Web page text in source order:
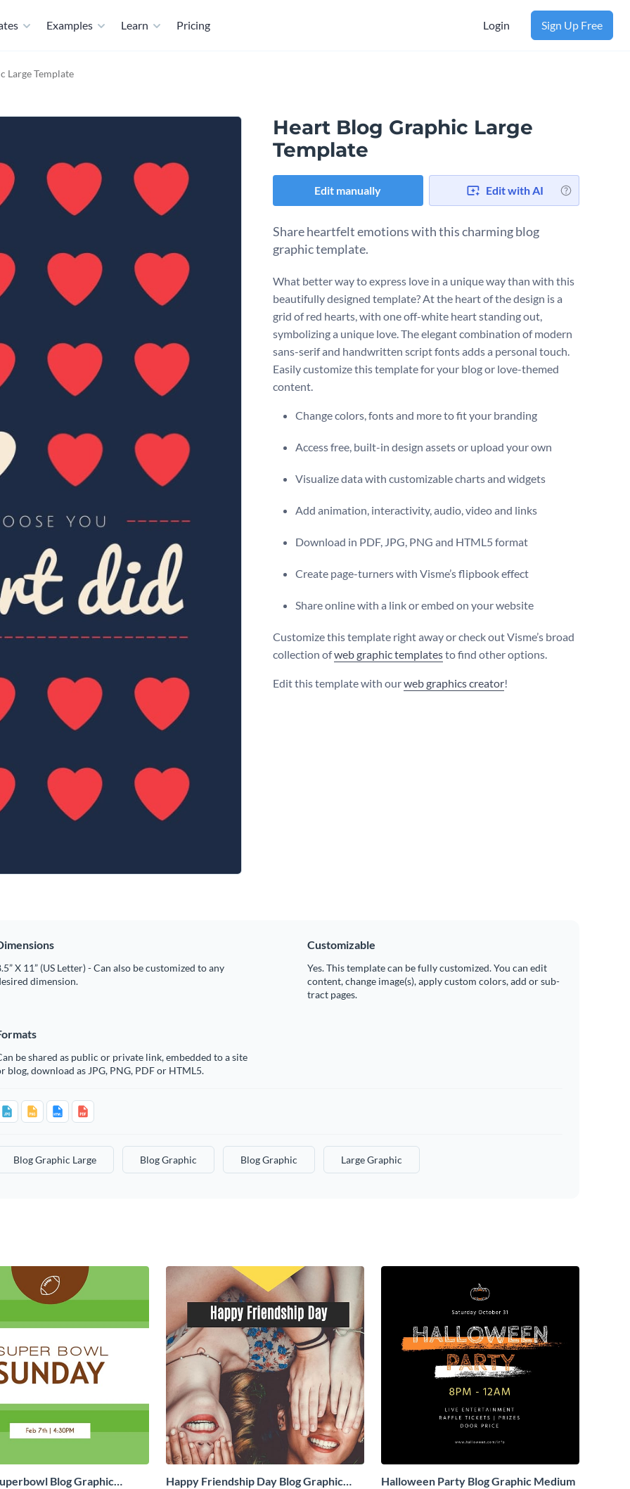
Examples Learn Pricing Login Sign Up Free
Large Template
Heart Blog Graphic Large
Template
Edit manually Edit with AI
Share heartfelt emotions with this charming blog
graphic template.
What better way to express love in a unique way than with this
beautifully designed template? At the heart of the design is a
grid of red hearts, with one off-white heart standing out,
symbolizing a unique love. The elegant combination of modern
sans-serif and handwritten script fonts adds a personal touch.
Easily customize this template for your blog or love-themed
content.
Change colors, fonts and more to fit your branding
Access free, built-in design assets or upload your own
Visualize data with customizable charts and widgets
Add animation, interactivity, audio, video and links
Download in PDF, JPG, PNG and HTML5 format
Create page-turners with Visme’s flipbook effect
Share online with a link or embed on your website
Customize this template right away or check out Visme’s broad
collection ofweb graphic templatesto find other options.
Edit this template with ourweb graphics creator!
X 11” (US Letter) - Can also be customized to any
dimension.
Customizable
Yes. This template can be fully customized. You can edit
content, change image(s), apply custom colors, add or sub-
tract pages.
be shared as public or private link, embedded to a site
blog, download as JPG, PNG, PDF or HTML5.
Blog Graphic Large Blog Graphic Blog Graphic Large Graphic
Blog Graphic
Happy Friendship Day Blog Graphic
Halloween Party Blog Graphic Medium